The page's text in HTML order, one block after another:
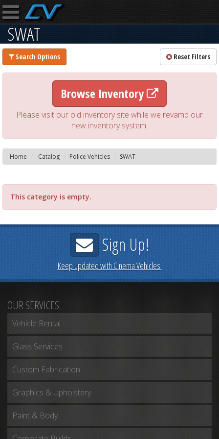
SWAT
Search Options Reset Filters
Browse Inventory
Please visit our old inventory site while we revamp our
new inventory system.
Home Catalog Police Vehicles SWAT
This category is empty.
Sign Up!
Keep updated with Cinema Vehicles.
OUR SERVICES
Vehicle Rental
Glass Services
Custom Fabrication
Graphics & Upholstery
Paint & Body